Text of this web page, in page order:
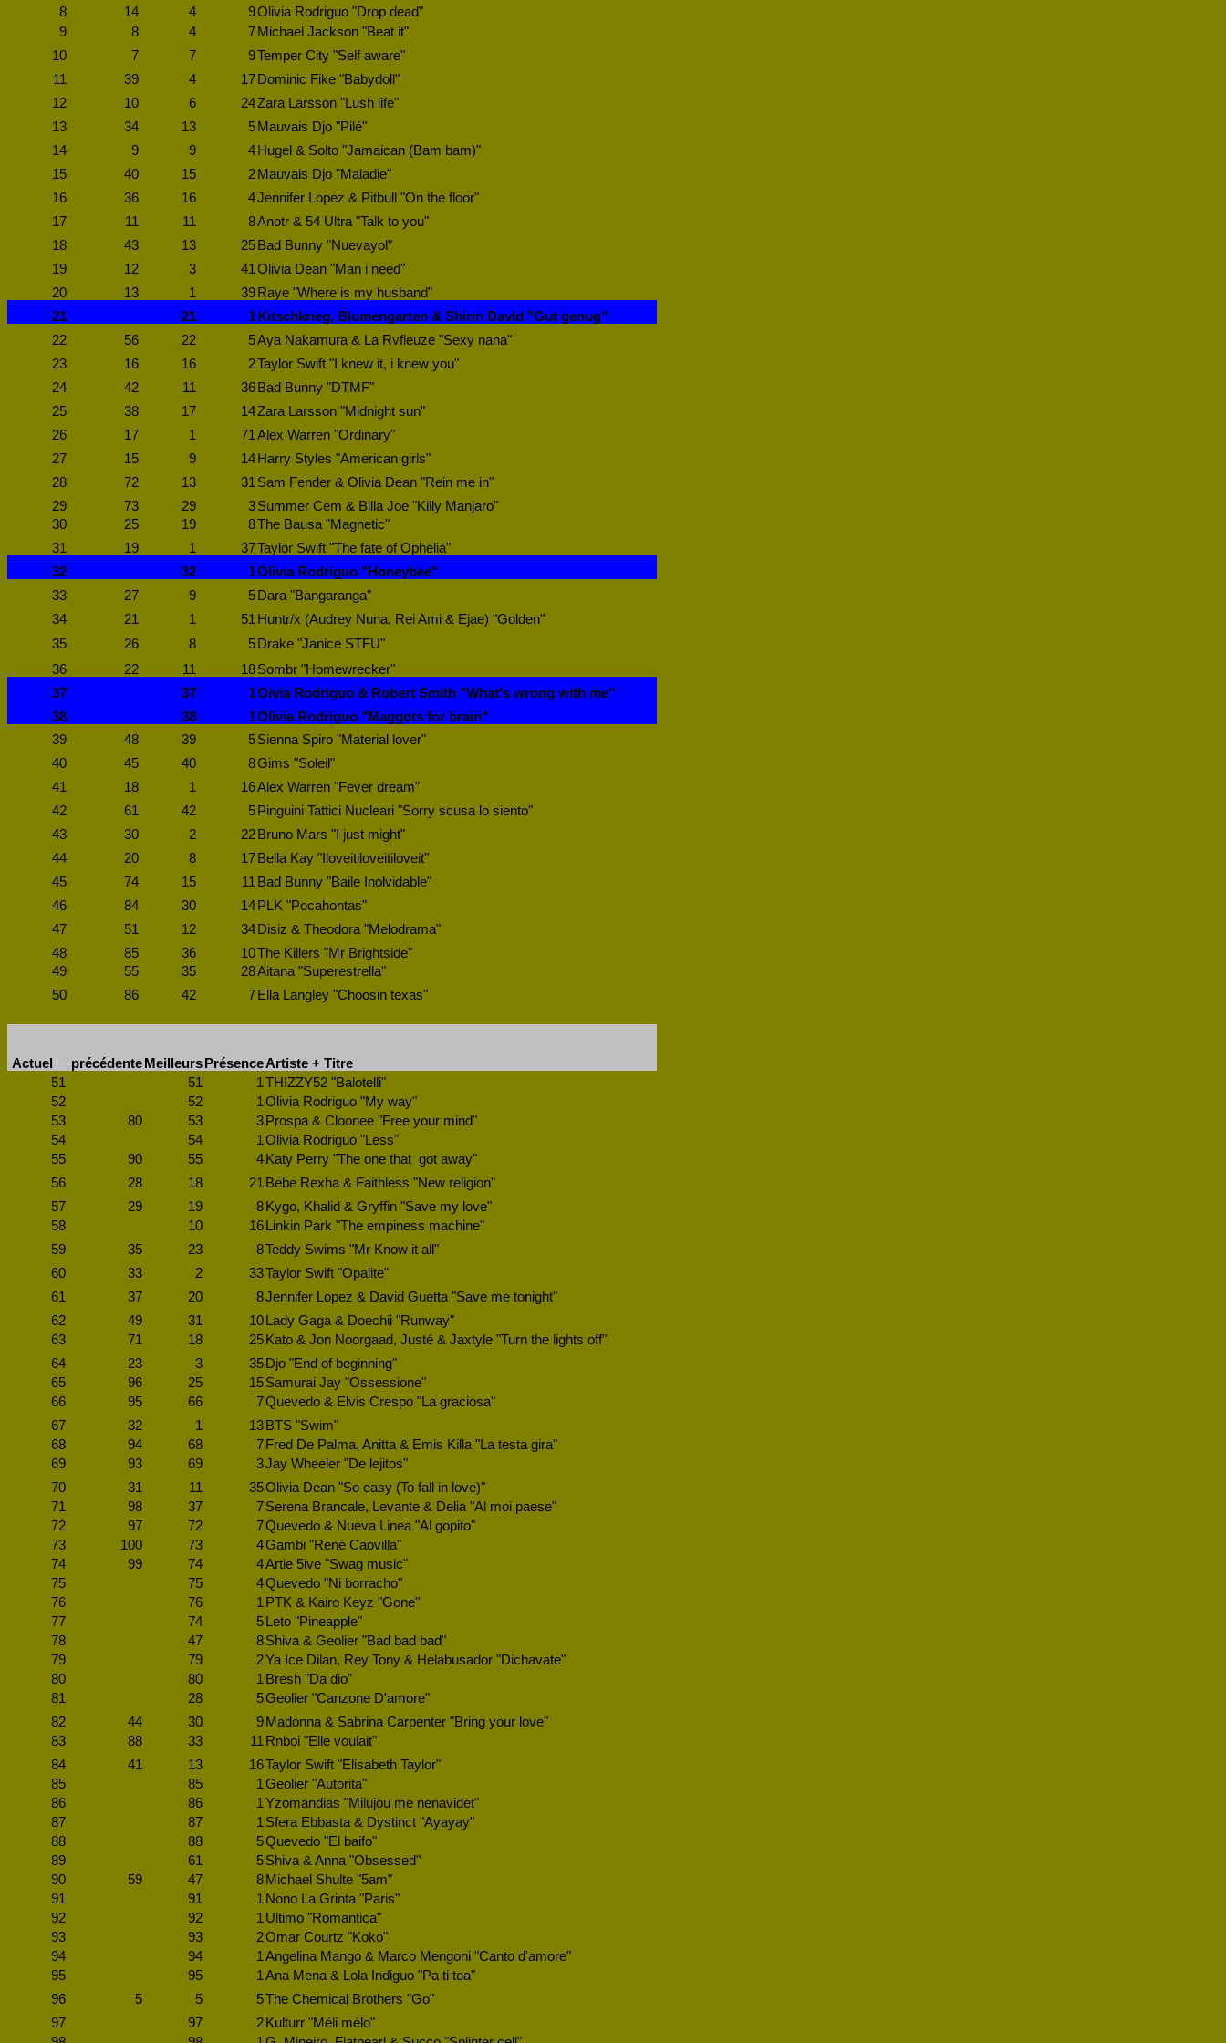
8
14 4 9Olivia Rodriguo "Drop dead"
9
8 4 7 Michael Jackson "Beat it"
10
7 7 9Temper City "Self aware"
11
39 4 17 Dominic Fike "Babydoll"
12
10 6 24Zara Larsson "Lush life"
13
34 13 5 Mauvais Djo "Pilé"
14
9 9 4 Hugel & Solto "Jamaican (Bam bam)"
15
40 15 2 Mauvais Djo "Maladie"
16
36 16 4Jennifer Lopez & Pitbull "On the floor"
17
11 11 8Anotr & 54 Ultra "Talk to you"
18
43 13 25 Bad Bunny "Nuevayol"
19
12 3 41 Olivia Dean "Man i need"
20
13 1 39 Raye "Where is my husband"
21
21 1 Kitschkrieg, Blumengarten & Shirin David "Gut genug"
22
56 22 5Aya Nakamura & La Rvfleuze "Sexy nana"
23
16 16 2Taylor Swift "I knew it, i knew you"
24
42 11 36 Bad Bunny "DTMF"
25
38 17 14Zara Larsson "Midnight sun"
26
17 1 71 Alex Warren "Ordinary"
27
15 9 14 Harry Styles "American girls"
28
72 13 31 Sam Fender & Olivia Dean "Rein me in"
29
73 29 3Summer Cem & Billa Joe "Killy Manjaro"
30
25 19 8The Bausa "Magnetic"
31
19 1 37Taylor Swift "The fate of Ophelia"
32
32 1Olivia Rodriguo "Honeybee"
33
27 9 5 Dara "Bangaranga"
34
21 1 51 Huntr/x (Audrey Nuna, Rei Ami & Ejae) "Golden"
35
26 8 5 Drake "Janice STFU"
36
22 11 18Sombr "Homewrecker"
37
37 1Oivia Rodriguo & Robert Smith "What's wrong with me"
38
38 1Olivia Rodriguo "Maggots for brain"
39
48 39 5Sienna Spiro "Material lover"
40
45 40 8Gims "Soleil"
41
18 1 16Alex Warren "Fever dream"
42
61 42 5 Pinguini Tattici Nucleari "Sorry scusa lo siento"
43
30 2 22 Bruno Mars "I just might"
44
20 8 17 Bella Kay "Iloveitiloveitiloveit"
45
74 15 11 Bad Bunny "Baile Inolvidable"
46
84 30 14 PLK "Pocahontas"
47
51 12 34 Disiz & Theodora "Melodrama"
48
85 36 10The Killers "Mr Brightside"
49
55 35 28Aitana "Superestrella"
50
86 42 7 Ella Langley "Choosin texas"
Actuel précédente Meilleurs PrésenceArtiste + Titre
51
51 1 THIZZY52 "Balotelli"
52
52 1 Olivia Rodriguo "My way"
53
80 53 3 Prospa & Cloonee "Free your mind"
54
54 1 Olivia Rodriguo "Less"
55
90 55 4 Katy Perry "The one that got away"
56
28 18 21 Bebe Rexha & Faithless "New religion"
57
29 19 8 Kygo, Khalid & Gryffin "Save my love"
58
10 16
Linkin Park "The empiness machine"
59
35 23 8Teddy Swims "Mr Know it all"
60
33 2 33Taylor Swift "Opalite"
61
37 20 8Jennifer Lopez & David Guetta "Save me tonight"
62
49 31 10
Lady Gaga & Doechii "Runway"
63
71 18 25 Kato & Jon Noorgaad, Justé & Jaxtyle "Turn the lights off"
64
23 3 35 Djo "End of beginning"
65
96 25 15Samurai Jay "Ossessione"
66
95 66 7Quevedo & Elvis Crespo "La graciosa"
67
32 1 13 BTS "Swim"
68
94 68 7 Fred De Palma, Anitta & Emis Killa "La testa gira"
69
93 69 3Jay Wheeler "De lejitos"
70
31 11 35Olivia Dean "So easy (To fall in love)"
71
98 37 7Serena Brancale, Levante & Delia "Al moi paese"
72
97 72 7Quevedo & Nueva Linea "Al gopito"
73
100 73 4Gambi "René Caovilla"
74
99 74 4Artie 5ive "Swag music"
75
75 4Quevedo "Ni borracho"
76
76 1 PTK & Kairo Keyz "Gone"
77
74 5
Leto "Pineapple"
78
47 8Shiva & Geolier "Bad bad bad"
79
79 2Ya Ice Dilan, Rey Tony & Helabusador "Dichavate"
80
80 1 Bresh "Da dio"
81
28 5Geolier "Canzone D'amore"
82
44 30 9 Madonna & Sabrina Carpenter "Bring your love"
83
88 33 11 Rnboi "Elle voulait"
84
41 13 16Taylor Swift "Elisabeth Taylor"
85
85 1 Geolier "Autorita"
86
86 1 Yzomandias "Milujou me nenavidet"
87
87 1 Sfera Ebbasta & Dystinct "Ayayay"
88
88 5Quevedo "El baifo"
89
61 5Shiva & Anna "Obsessed"
90
59 47 8 Michael Shulte "5am"
91
91 1 Nono La Grinta "Paris"
92
92 1 Ultimo "Romantica"
93
93 2Omar Courtz "Koko"
94
94 1 Angelina Mango & Marco Mengoni "Canto d'amore"
95
95 1 Ana Mena & Lola Indiguo "Pa ti toa"
96
5 5 5The Chemical Brothers "Go"
97
97 2 Kulturr "Méli mélo"